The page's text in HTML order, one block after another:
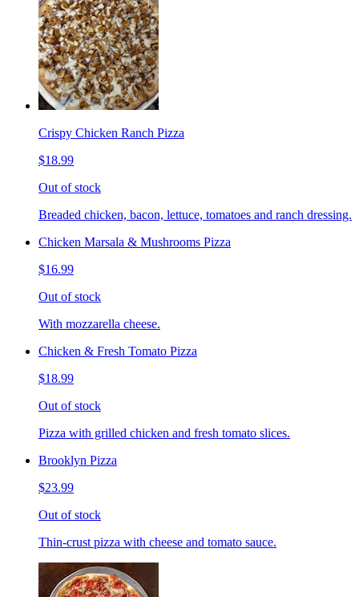
Crispy Chicken Ranch Pizza
$18.99
Out of stock
Breaded chicken, bacon, lettuce, tomatoes and ranch dressing.
Chicken Marsala & Mushrooms Pizza
$16.99
Out of stock
With mozzarella cheese.
Chicken & Fresh Tomato Pizza
$18.99
Out of stock
Pizza with grilled chicken and fresh tomato slices.
Brooklyn Pizza
$23.99
Out of stock
Thin-crust pizza with cheese and tomato sauce.